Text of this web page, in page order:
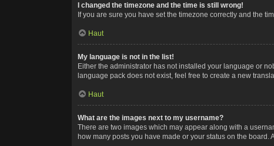
I changed the timezone and the time is still wrong!
If you are sure you have set the timezone correctly and the
Haut
My language is not in the list!
Either the administrator has not installed your language or
language pack does not exist, feel free to create a new
Haut
What are the images next to my username?
There are two images which may appear along with a
how many posts you have made or your status on the